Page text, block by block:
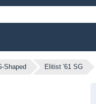
Shaped Elitist '61 SG